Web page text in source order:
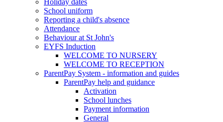
School uniform
Reporting a child's absence
Attendance
Behaviour at St John's
EYFS Induction
WELCOME TO NURSERY
WELCOME TO RECEPTION
ParentPay System - information and guides
ParentPay help and guidance
Activation
School lunches
Payment information
General